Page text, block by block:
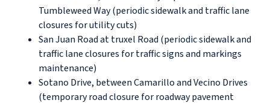
Tumbleweed Way (periodic sidewalk and traffic lane
closures for utility cuts)
San Juan Road at truxel Road (periodic sidewalk and
traffic lane closures for traffic signs and markings
maintenance)
Sotano Drive, between Camarillo and Vecino Drives
(temporary road closure for roadway pavement